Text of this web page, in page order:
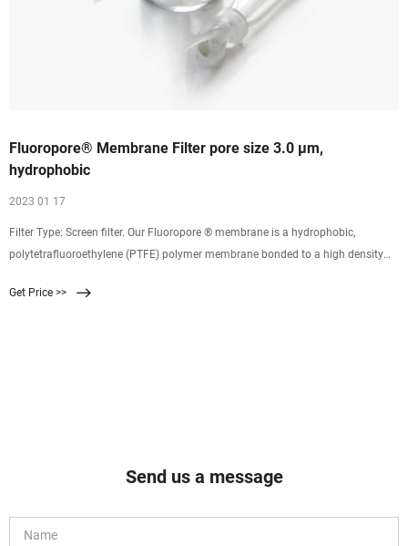
Fluoropore® Membrane Filter pore size 3.0 μm,
hydrophobic
2023 01 17
Filter Type: Screen filter. Our Fluoropore ® membrane is a hydrophobic,
polytetrafluoroethylene (PTFE) polymer membrane bonded to a high density
normal applications. Fluoropore ® membranes provide broad chemical
Get Price >>
Send us a message